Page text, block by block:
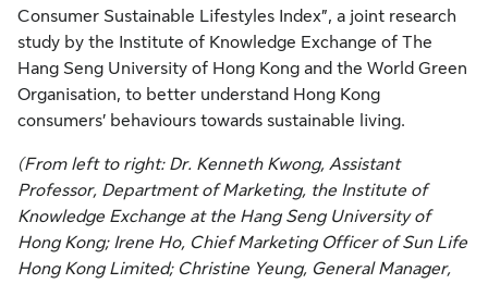
Consumer Sustainable Lifestyles Index”, a joint research
study by the Institute of Knowledge Exchange of The
Hang Seng University of Hong Kong and the World Green
Organisation, to better understand Hong Kong
consumers’ behaviours towards sustainable living.
(From left to right: Dr. Kenneth Kwong, Assistant
Professor, Department of Marketing, the Institute of
Knowledge Exchange at the Hang Seng University of
Hong Kong; Irene Ho, Chief Marketing Officer of Sun Life
Hong Kong Limited; Christine Yeung, General Manager,